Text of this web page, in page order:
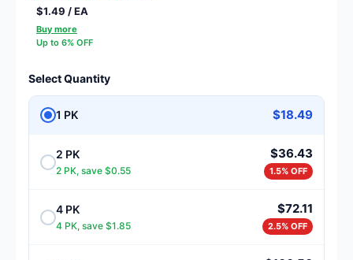
$1.49 / EA
Buy more
Up to 6% OFF
Select Quantity
1 PK $18.49
2 PK
2 PK, save $0.55
$36.43
1.5% OFF
4 PK
4 PK, save $1.85
$72.11
2.5% OFF